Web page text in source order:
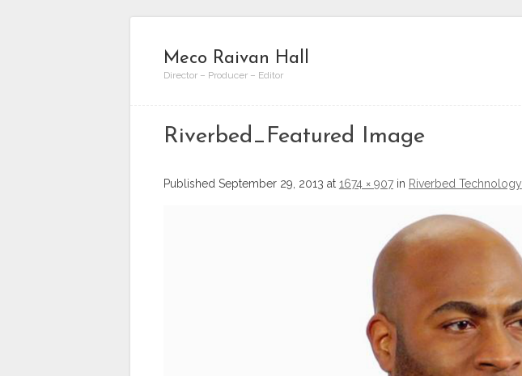
Meco Raivan Hall
Director – Producer – Editor
Riverbed_Featured Image
Published September 29, 2013 at 1674 × 907in Riverbed Technology